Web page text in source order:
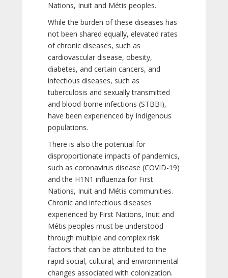
Nations, Inuit and Métis peoples.
While the burden of these diseases has
not been shared equally, elevated rates
of chronic diseases, such as
cardiovascular disease, obesity,
diabetes, and certain cancers, and
infectious diseases, such as
tuberculosis and sexually transmitted
and blood-borne infections (STBBI),
have been experienced by Indigenous
populations.
There is also the potential for
disproportionate impacts of pandemics,
such as coronavirus disease (COVID-19)
and the H1N1 influenza for First
Nations, Inuit and Métis communities.
Chronic and infectious diseases
experienced by First Nations, Inuit and
Métis peoples must be understood
through multiple and complex risk
factors that can be attributed to the
rapid social, cultural, and environmental
changes associated with colonization.